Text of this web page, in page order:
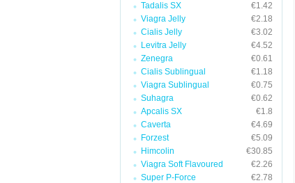
Tadalis SX
€1.42
Viagra Jelly
€2.18
Cialis Jelly
€3.02
Levitra Jelly
€4.52
Zenegra
€0.61
Cialis Sublingual
€1.18
Viagra Sublingual
€0.75
Suhagra
€0.62
Apcalis SX
€1.8
Caverta
€4.69
Forzest
€5.09
Himcolin
€30.85
Viagra Soft Flavoured
€2.26
Super P-Force
€2.78